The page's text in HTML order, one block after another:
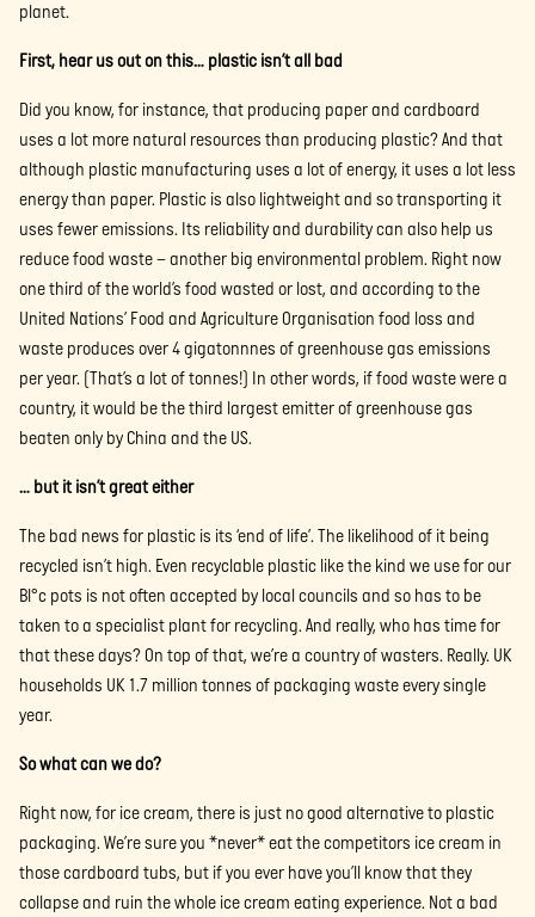
planet.
First, hear us out on this… plastic isn’t all bad
Did you know, for instance, that producing paper and cardboard
uses a lot more natural resources than producing plastic? And that
although plastic manufacturing uses a lot of energy, it uses a lot less
energy than paper. Plastic is also lightweight and so transporting it
uses fewer emissions. Its reliability and durability can also help us
reduce food waste – another big environmental problem. Right now
one third of the world’s food wasted or lost, and according to the
United Nations’ Food and Agriculture Organisation food loss and
waste produces over 4 gigatonnnes of greenhouse gas emissions
per year. (That’s a lot of tonnes!) In other words, if food waste were a
country, it would be the third largest emitter of greenhouse gas
beaten only by China and the US.
… but it isn’t great either
The bad news for plastic is its ‘end of life’. The likelihood of it being
recycled isn’t high. Even recyclable plastic like the kind we use for our
Bl°c pots is not often accepted by local councils and so has to be
taken to a specialist plant for recycling. And really, who has time for
that these days? On top of that, we’re a country of wasters. Really. UK
households UK 1.7 million tonnes of packaging waste every single
year.
So what can we do?
Right now, for ice cream, there is just no good alternative to plastic
packaging. We’re sure you *never* eat the competitors ice cream in
those cardboard tubs, but if you ever have you’ll know that they
collapse and ruin the whole ice cream eating experience. Not a bad